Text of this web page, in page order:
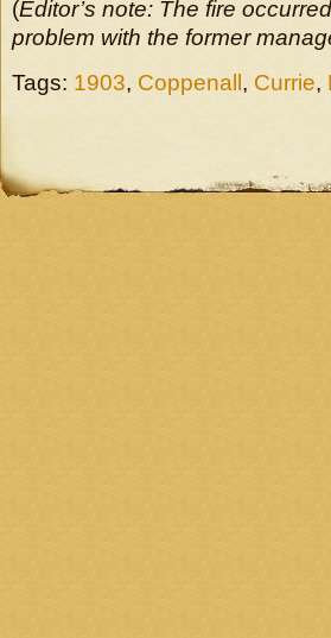
(Editor’s note: The fire
problem with the former
Tags: 1903, Coppenall , Currie,